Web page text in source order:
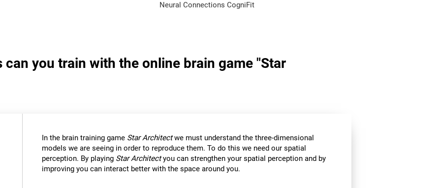
Neural Connections CogniFit
you train with the online brain game "Star
In the brain training game Star Architectwe must understand the three-dimensional
models we are seeing in order to reproduce them. To do this we need our spatial
perception. By playing Star Architectyou can strengthen your spatial perception and by
improving you can interact better with the space around you.